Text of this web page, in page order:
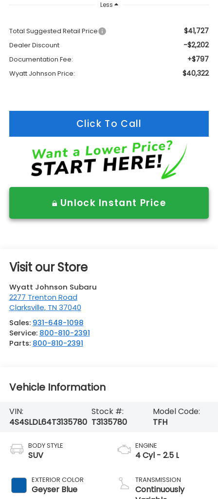
Less
Total Suggested Retail Price $41,727
Dealer Discount -$2,202
Documentation Fee: +$797
Wyatt Johnson Price: $40,322
Click To Call
Unlock Instant Price
Visit our Store
Wyatt Johnson Subaru
2277 Trenton Road
Clarksville, TN 37040
Sales: 931-648-1098
Service: 800-810-2391
Parts: 800-810-2391
Vehicle Information
VIN:
4S4SLDL64T3135780
Stock #:
T3135780
Model Code:
TFH
BODY STYLE
SUV
EXTERIOR COLOR
Geyser Blue
ENGINE
4 Cyl - 2.5 L
TRANSMISSION
Continuously